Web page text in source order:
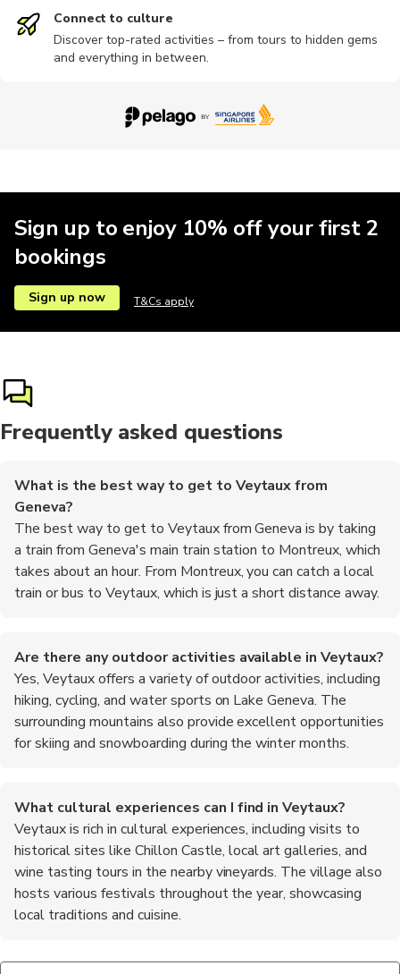
Connect to culture
Discover top-rated activities – from tours to hidden gems
and everything in between.
Sign up to enjoy 10% off your first 2
bookings
Sign up now T&Cs apply
Frequently asked questions
What is the best way to get to Veytaux from
Geneva?
The best way to get to Veytaux from Geneva is by taking
a train from Geneva's main train station to Montreux, which
takes about an hour. From Montreux, you can catch a local
train or bus to Veytaux, which is just a short distance away.
Are there any outdoor activities available in Veytaux?
Yes, Veytaux offers a variety of outdoor activities, including
hiking, cycling, and water sports on Lake Geneva. The
surrounding mountains also provide excellent opportunities
for skiing and snowboarding during the winter months.
What cultural experiences can I find in Veytaux?
Veytaux is rich in cultural experiences, including visits to
historical sites like Chillon Castle, local art galleries, and
wine tasting tours in the nearby vineyards. The village also
hosts various festivals throughout the year, showcasing
local traditions and cuisine.